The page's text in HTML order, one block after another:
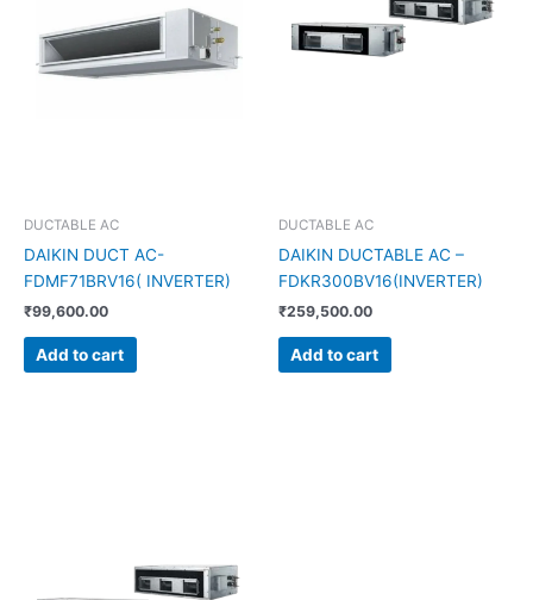
DUCTABLE AC
DAIKIN DUCT AC-
FDMF71BRV16( INVERTER)
₹99,600.00
Add to cart
DUCTABLE AC
DAIKIN DUCTABLE AC –
FDKR300BV16(INVERTER)
₹259,500.00
Add to cart